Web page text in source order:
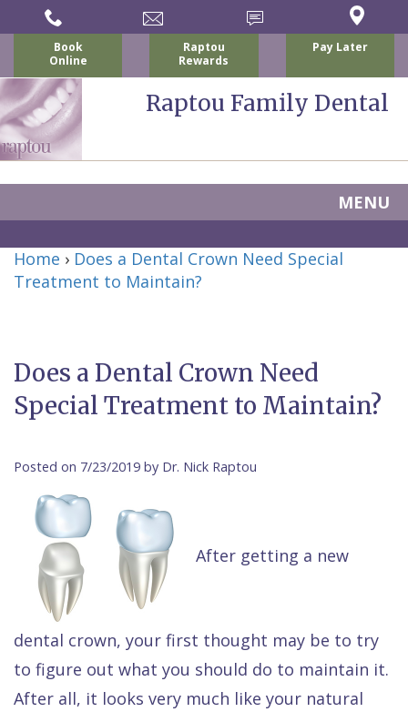
Book
Online
Raptou
Rewards
Pay Later
Raptou Family Dental
MENU
About Us
Raptou,
DDS
Raptou,
DDS
Meet
Team
Raptou
Reviews
Patient
Forms
&
Insurance
Cherry
Payment
Plan
&
Quality
Preventive
Dentistry
Dentistry
Invisalign®
Sedation
Dentistry
Restorative
Dental
Exam
Dental Implants
All
X
All
on
4
vs
All
on
Blog
Same–
Day
Emergencies
Raptou
Wellness
Rewards
Home › Does a Dental Crown Need Special
Treatment to Maintain?
Does a Dental Crown Need
Special Treatment to Maintain?
Posted on 7/23/2019 by Dr. Nick Raptou
After getting a new
dental crown, your first thought may be to try
to figure out what you should do to maintain it.
After all, it looks very much like your natural